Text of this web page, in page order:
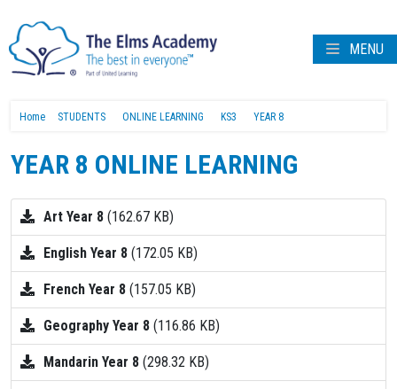
MENU
Home STUDENTS ONLINE LEARNING KS3 YEAR 8
YEAR 8 ONLINE LEARNING
Art Year 8 (162.67 KB)
English Year 8 (172.05 KB)
French Year 8 (157.05 KB)
Geography Year 8 (116.86 KB)
Mandarin Year 8 (298.32 KB)